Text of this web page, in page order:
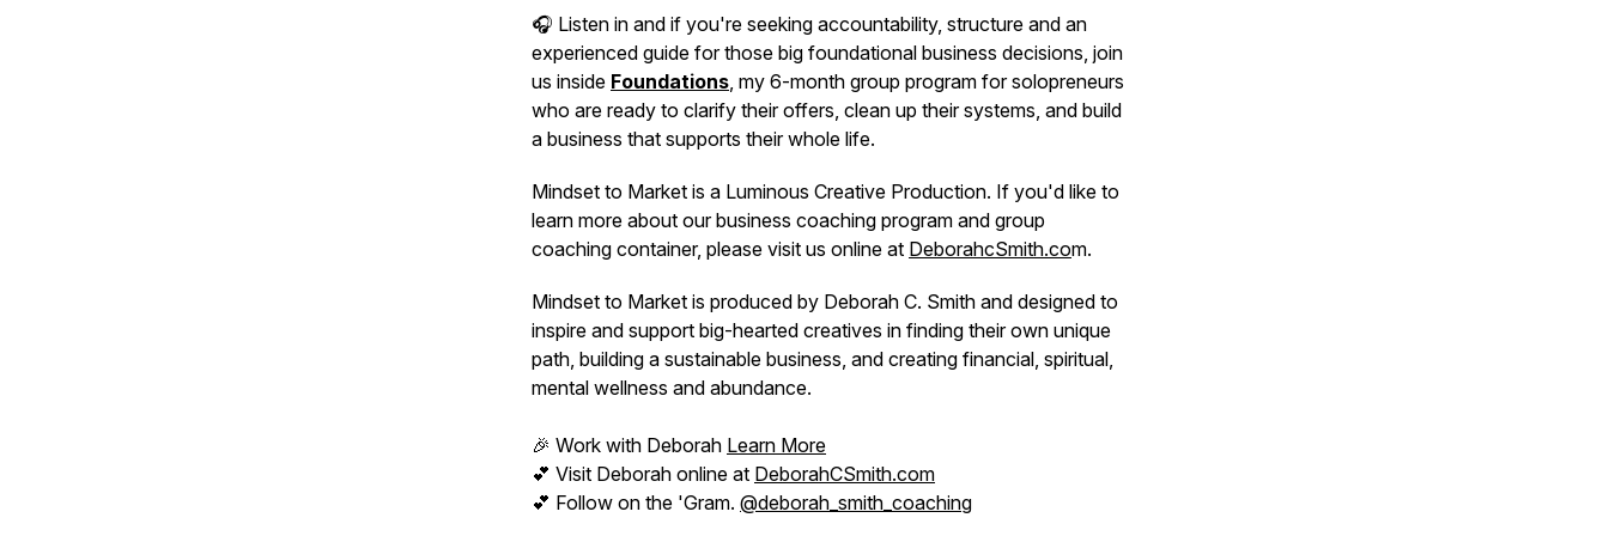
🎧 Listen in and if you're seeking accountability, structure and an
experienced guide for those big foundational business decisions, join
us inside Foundations, my 6-month group program for solopreneurs
who are ready to clarify their offers, clean up their systems, and build
a business that supports theirwhole life.
Mindset to Market is a Luminous Creative Production. If you'd like to
learn more about our business coaching program and group
coaching container, please visit us online at DeborahcSmith.com.
Mindset to Market is produced by Deborah C. Smith and designed to
inspire and support big-hearted creatives in finding their own unique
path, building a sustainable business, and creating financial, spiritual,
mental wellness and abundance.
🎉 Work with Deborah Learn More
💕 Visit Deborah online at DeborahCSmith.com
💕 Follow on the 'Gram. @deborah_smith_coaching